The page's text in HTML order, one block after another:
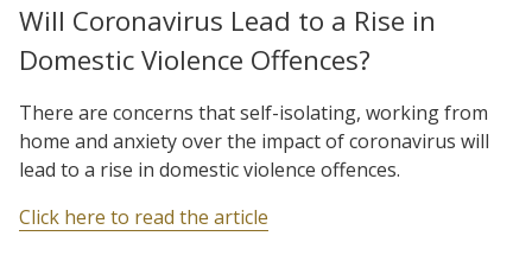
Will Coronavirus Lead to a Rise in
Domestic Violence Offences?
There are concerns that self-isolating, working from
home and anxiety over the impact of coronavirus will
lead to a rise in domestic violence offences.
Click here to read the article